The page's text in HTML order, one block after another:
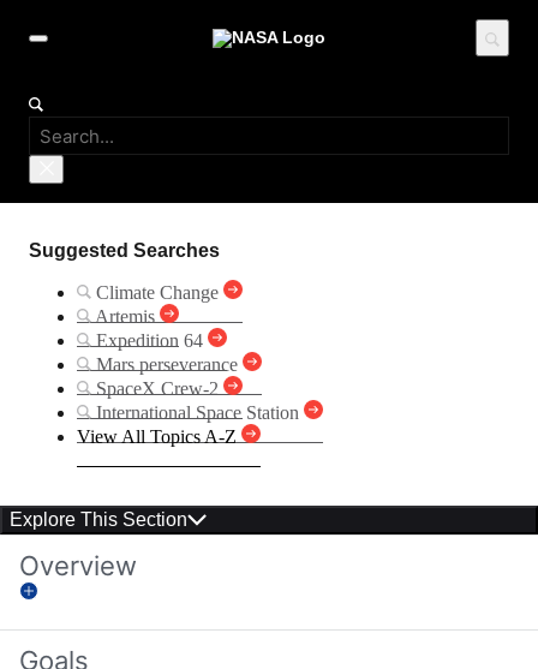
Suggested Searches
Climate Change
Artemis
Expedition 64
Mars perseverance
SpaceX Crew-2
International Space Station
View All Topics A-Z
Explore This Section
Overview
Goals